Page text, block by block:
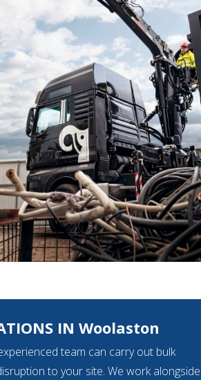
IN Woolaston
team can carry out bulk
to your site. We work alongside